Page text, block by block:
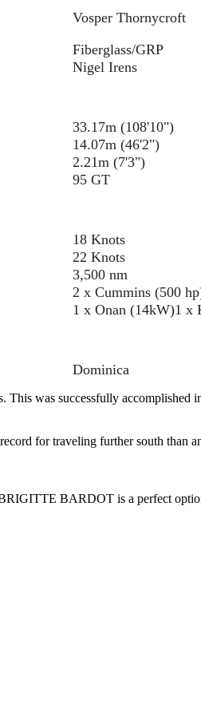
Vosper Thornycroft
Fiberglass/GRP
Nigel Irens
33.17m (108'10")
14.07m (46'2")
2.21m (7'3")
95 GT
18 Knots
22 Knots
3,500 nm
2 x Cummins (500
1 x Onan (14kW)1 x
Dominica
was successfully
for traveling further south than
BARDOT is a perfect